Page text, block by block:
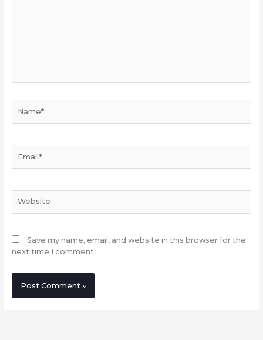
Save my name, email, and website in this browser for the
next time I comment.